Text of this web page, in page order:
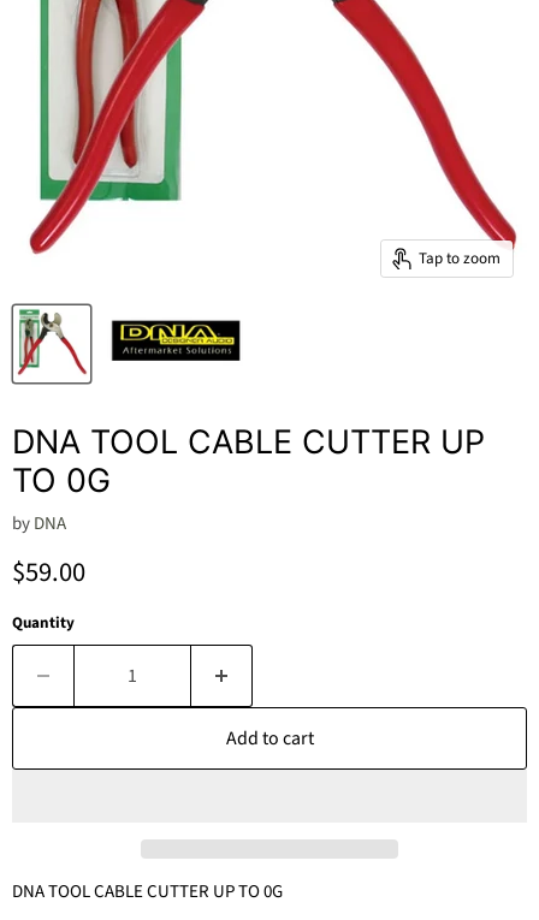
Tap to zoom
DNA TOOL CABLE CUTTER UP
TO 0G
byDNA
Current price
$59.00
Quantity
Add to cart
DNA TOOL CABLE CUTTER UP TO 0G